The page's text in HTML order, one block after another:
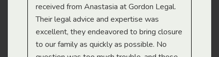
received from Anastasia at Gordon Legal.
Their legal advice and expertise was
excellent, they endeavored to bring closure
to our family as quickly as possible. No